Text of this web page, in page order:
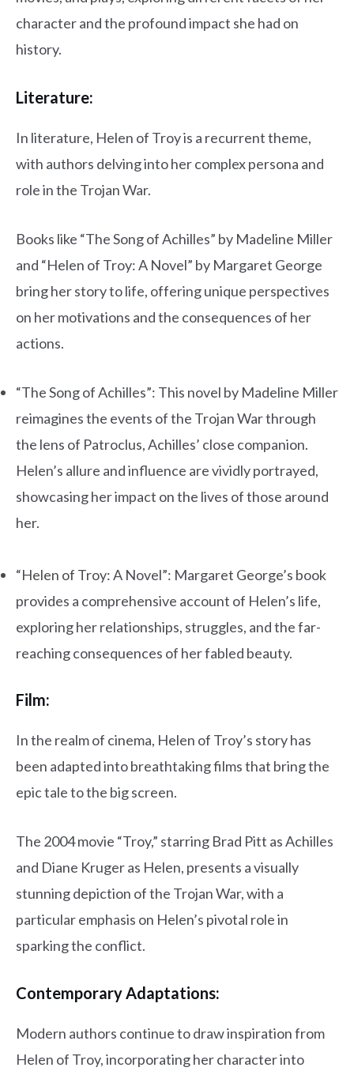
character and the profound impact she had on
history.
Literature:
In literature, Helen of Troy is a recurrent theme,
with authors delving into her complex persona and
role in the Trojan War.
Books like “The Song of Achilles” by Madeline Miller
and “Helen of Troy: A Novel” by Margaret George
bring her story to life, offering unique perspectives
on her motivations and the consequences of her
actions.
“The Song of Achilles”: This novel by Madeline Miller
reimagines the events of the Trojan War through
the lens of Patroclus, Achilles’ close companion.
Helen’s allure and influence are vividly portrayed,
showcasing her impact on the lives of those around
her.
“Helen of Troy: A Novel”: Margaret George’s book
provides a comprehensive account of Helen’s life,
exploring her relationships, struggles, and the far-
reaching consequences of her fabled beauty.
Film:
In the realm of cinema, Helen of Troy’s story has
been adapted into breathtaking films that bring the
epic tale to the big screen.
The 2004 movie “Troy,” starring Brad Pitt as Achilles
and Diane Kruger as Helen, presents a visually
stunning depiction of the Trojan War, with a
particular emphasis on Helen’s pivotal role in
sparking the conflict.
Contemporary Adaptations:
Modern authors continue to draw inspiration from
Helen of Troy, incorporating her character into